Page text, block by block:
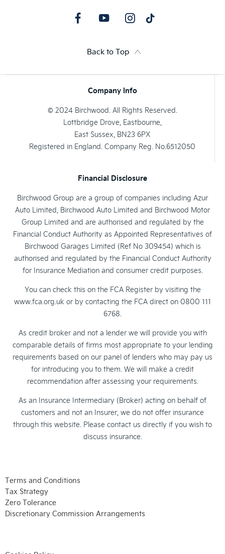
Back to Top
Company Info
© 2024 Birchwood. All Rights Reserved.
Lottbridge Drove, Eastbourne,
East Sussex, BN23 6PX
Registered in England. Company Reg. No.6512050
Financial Disclosure
Birchwood Group are a group of companies including Azur
Auto Limited, Birchwood Auto Limited and Birchwood Motor
Group Limited and are authorised and regulated by the
Financial Conduct Authority as Appointed Representatives of
Birchwood Garages Limited (Ref No 309454) which is
authorised and regulated by the Financial Conduct Authority
for Insurance Mediation and consumer credit purposes.
You can check this on the FCA Register by visiting the
www.fca.org.uk or by contacting the FCA direct on 0800 111
6768.
As credit broker and not a lender we will provide you with
comparable details of firms most appropriate to your lending
requirements based on our panel of lenders who may pay us
for introducing you to them. We will make a credit
recommendation after assessing your requirements.
As an Insurance Intermediary (Broker) acting on behalf of
customers and not an Insurer, we do not offer insurance
through this website. Please contact us directly if you wish to
discuss insurance.
Terms and Conditions
Tax Strategy
Zero Tolerance
Discretionary Commission Arrangements